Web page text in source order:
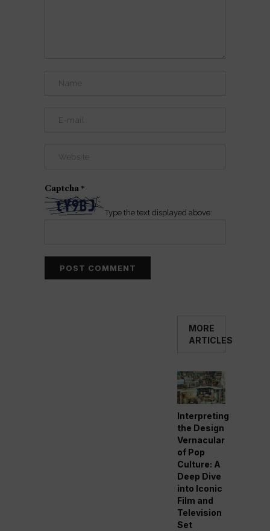
Captcha *
Type the text displayed above:
MORE
ARTICLES
Interpreting
the Design
Vernacular
of Pop
Culture: A
Deep Dive
into Iconic
Film and
Television
Set